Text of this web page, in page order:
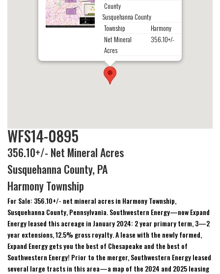
County
Susquehanna County
Township
Harmony
Net Mineral
Acres
356.10+/-
WFS14-0895
356.10+/- Net Mineral Acres
Susquehanna County, PA
Harmony Township
For Sale: 356.10+/- net mineral acres in Harmony Township,
Susquehanna County, Pennsylvania. Southwestern Energy—now Expand
Energy leased this acreage in January 2024: 2 year primary term, 3—2
year extensions, 12.5% gross royalty. A lease with the newly formed,
Expand Energy gets you the best of Chesapeake and the best of
Southwestern Energy! Prior to the merger, Southwestern Energy leased
several large tracts in this area—a map of the 2024 and 2025 leasing